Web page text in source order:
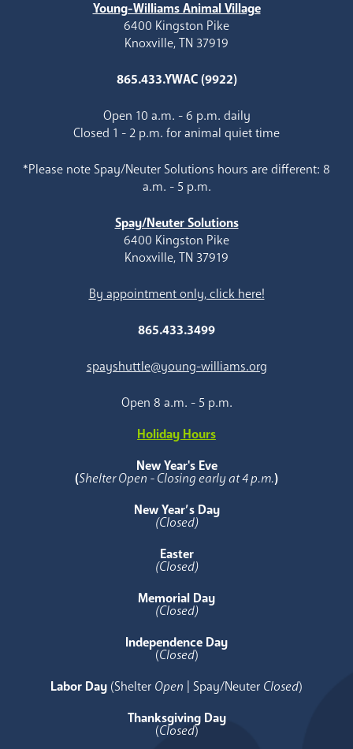
Young-Williams Animal Village
6400 Kingston Pike
Knoxville, TN 37919
865.433.YWAC (9922)
Open 10 a.m. - 6 p.m. daily
Closed 1 - 2 p.m. for animal quiet time
*Please note Spay/Neuter Solutions hours are different: 8
a.m. - 5 p.m.
Spay/Neuter Solutions
6400 Kingston Pike
Knoxville, TN 37919
By appointment only, click here!
865.433.3499
spayshuttle@young-williams.org
Open 8 a.m. - 5 p.m.
Holiday Hours
New Year's Eve
(Shelter Open - Closing early at 4 p.m.)
New Year’s Day
(Closed)
Easter
(Closed)
Memorial Day
(Closed)
Independence Day
(Closed)
Labor Day (Shelter Open | Spay/Neuter Closed)
Thanksgiving Day
(Closed)